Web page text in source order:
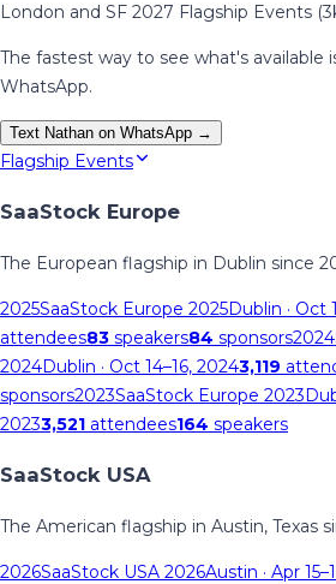
London and SF 2027 Flagship Events
The fastest way to see what's available
WhatsApp.
Text Nathan on WhatsApp →
Flagship Events
SaaStock Europe
The European flagship in Dublin since
2025SaaStock Europe 2025Dublin · Oct
attendees83 speakers84 sponsors2024
2024Dublin · Oct 14–16, 20243,119
sponsors2023SaaStock Europe 2023
20233,521 attendees164 speakers
SaaStock USA
The American flagship in Austin, Texas
2026SaaStock USA 2026Austin · Apr